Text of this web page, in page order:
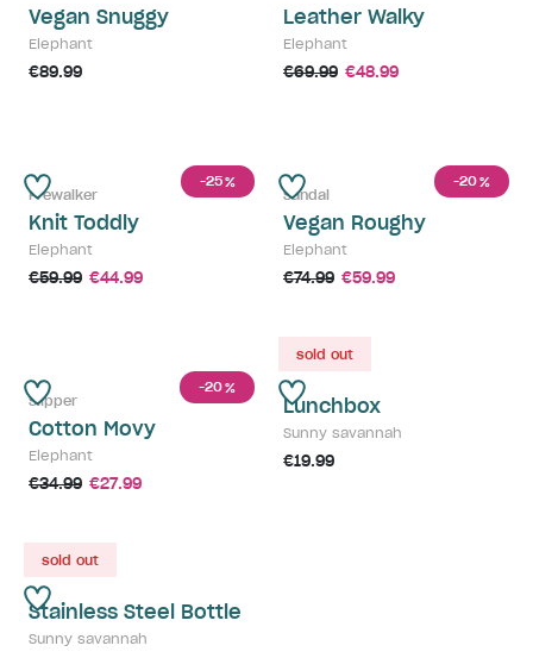
Vegan Snuggy
Elephant
€89.99
Leather Walky
Elephant
€69.99 €48.99
-25%
Prewalker
Knit Toddly
Elephant
€59.99 €44.99
-20%
Sandal
Vegan Roughy
Elephant
€74.99 €59.99
-20%
Slipper
Cotton Movy
Elephant
€34.99 €27.99
sold out
Lunchbox
Sunny savannah
€19.99
sold out
Stainless Steel Bottle
Sunny savannah